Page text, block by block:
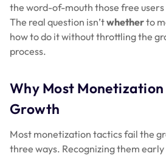
the word-of-mouth those free users
The real question isn’twhetherto
how to do it without throttling the
process.
Why Most
Growth
Most monetization tactics fail the
three ways. Recognizing them early